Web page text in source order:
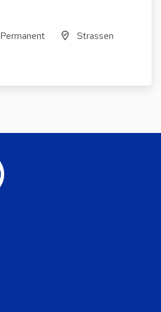
Permanent
Strassen